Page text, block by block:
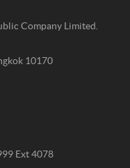
Company Limited.
10170
Ext 4078